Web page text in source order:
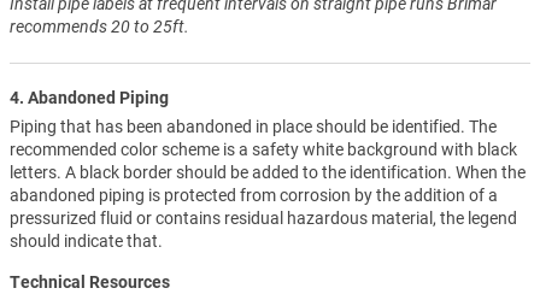
recommends 20 to 25ft.
4. Abandoned Piping
Piping that has been abandoned in place should be identified. The
recommended color scheme is a safety white background with black
letters. A black border should be added to the identification. When the
abandoned piping is protected from corrosion by the addition of a
pressurized fluid or contains residual hazardous material, the legend
should indicate that.
Technical Resources